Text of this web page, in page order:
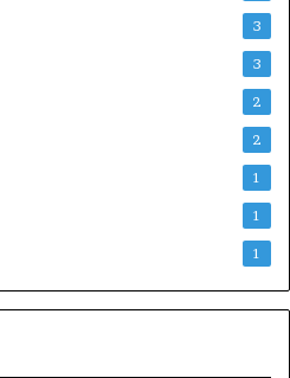
3
3
2
2
1
1
1